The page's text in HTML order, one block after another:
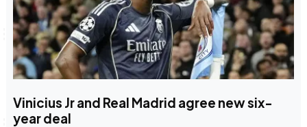
Vinicius Jr and Real Madrid agree new six-
year deal